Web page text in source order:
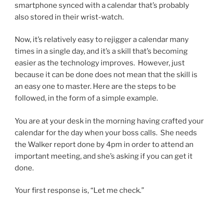
smartphone synced with a calendar that’s probably
also stored in their wrist-watch.
Now, it’s relatively easy to rejigger a calendar many
times in a single day, and it’s a skill that’s becoming
easier as the technology improves. However, just
because it can be done does not mean that the skill is
an easy one to master. Here are the steps to be
followed, in the form of a simple example.
You are at your desk in the morning having crafted your
calendar for the day when your boss calls. She needs
the Walker report done by 4pm in order to attend an
important meeting, and she’s asking if you can get it
done.
Your first response is, “Let me check.”